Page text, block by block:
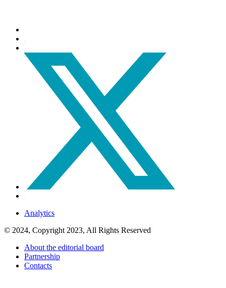
Analytics
© 2024, Copyright 2023, All Rights Reserved
About the editorial board
Partnership
Contacts